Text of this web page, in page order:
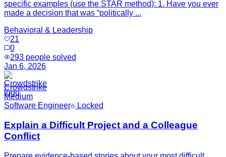
specific examples (use the STAR method): 1. Have you ever
made a decision that was “politically ...
Behavioral & Leadership
21
0
293 people solved
Jan 6, 2026
Crowdstrike
Medium
Software Engineer
Locked
Explain a Difficult Project and a Colleague
Conflict